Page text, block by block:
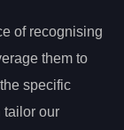
of recognising
them to
specific
tailor our